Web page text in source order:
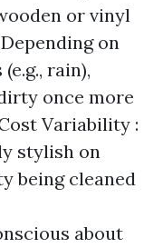
or vinyl
on
rain),
once more
Variability :
stylish on
being cleaned
about